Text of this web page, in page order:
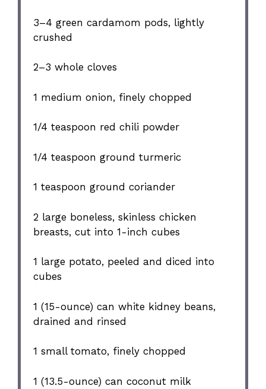
3–4 green cardamom pods, lightly
crushed
2–3 whole cloves
1 medium onion, finely chopped
1/4 teaspoon red chili powder
1/4 teaspoon ground turmeric
1 teaspoon ground coriander
2 large boneless, skinless chicken
breasts, cut into1-inch cubes
1 large potato, peeled and diced into
cubes
1 (15-ounce) can white kidney beans,
drained and rinsed
1 small tomato, finely chopped
1 (13.5-ounce) can coconut milk